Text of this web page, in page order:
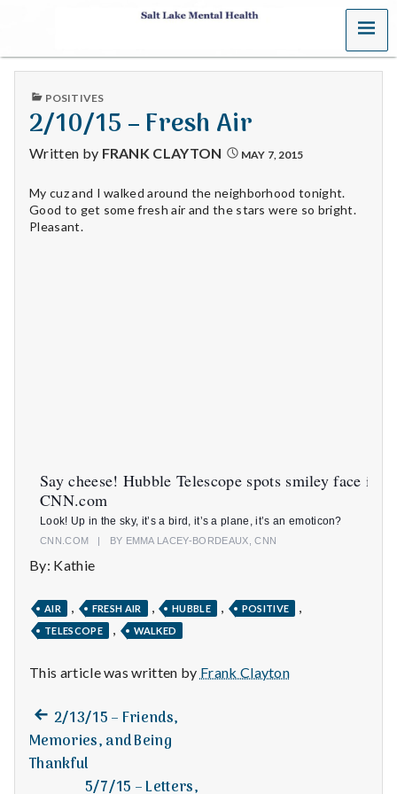
S
a
t
L
a
H
e
a
h
Depleting
depression
MENU
PUBLISHED
POSITIVES
2/10/15 – Fresh Air
Written by FRANK CLAYTON MAY 7, 2015
My cuz and I walked around the neighborhood tonight.
Good to get some fresh air and the stars were so bright.
Pleasant.
Say cheese! Hubble Telescope spots smiley face in
CNN.com
Look! Up in the sky, it’s a bird, it’s a plane, it’s an emoticon?
CNN.COM | BY EMMA LACEY-BORDEAUX, CNN
By: Kathie
AIR , FRESH AIR , HUBBLE , POSITIVE ,
TELESCOPE , WALKED
This article was written by Frank Clayton
Post
navigation
Previous
post:
2/13/15 – Friends,
Memories, and Being
Thankful
5/7/15 – Letters,